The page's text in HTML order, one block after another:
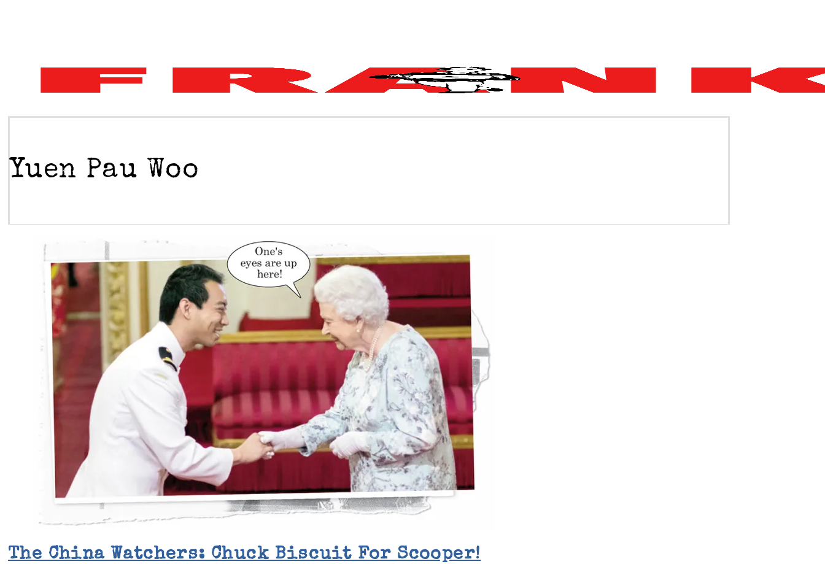
Yuen Pau Woo
The China Watchers: Chuck Biscuit For Scooper!